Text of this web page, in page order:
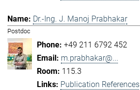
Dr.-Ing. J. Manoj Prabhakar
Postdoc
+49 211 6792 452
m.prabhakar@...
115.3
Publication References